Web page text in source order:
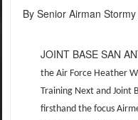
By Senior Airman
JOINT BASE SAN
the Air Force Heather
Training Next and Joint
firsthand the focus